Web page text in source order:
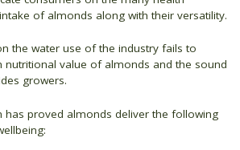
of almonds along with their versatility.
the water use of the industry fails to
nutritional value of almonds and the sound
growers.
has proved almonds deliver the following